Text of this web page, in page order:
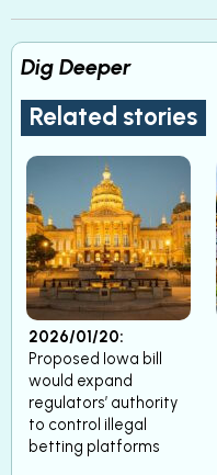
Dig Deeper
Related stories
2026/01/20:
Proposed Iowa bill
would expand
regulators’ authority
to control illegal
betting platforms